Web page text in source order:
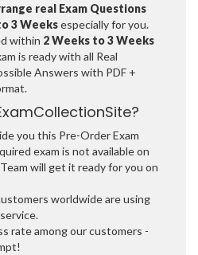
real Exam Questions
3 Weeksespecially for you.
within 2 Weeks to 3 Weeks
is ready with all Real
Answers with PDF +
you this Pre-Order Exam
exam is not available on
will get it ready for you on
worldwide are using
rate among our customers -